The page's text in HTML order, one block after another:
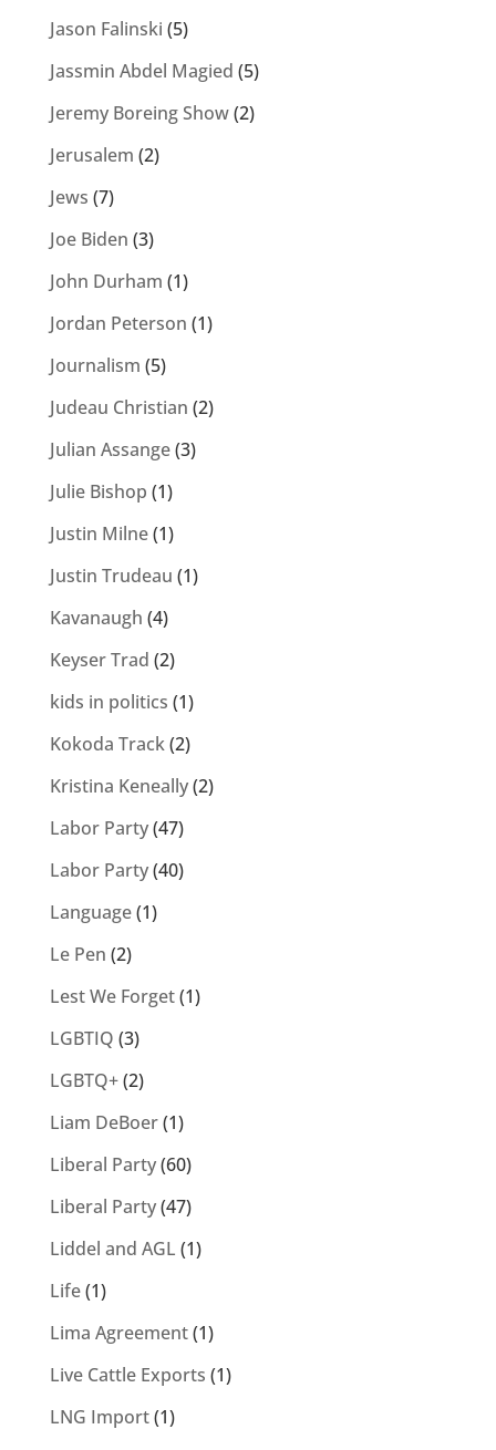
Jason Falinski (5)
Jassmin Abdel Magied (5)
Jeremy Boreing Show(2)
Jerusalem (2)
Jews (7)
Joe Biden (3)
John Durham (1)
Jordan Peterson (1)
Journalism (5)
Judeau Christian (2)
Julian Assange(3)
Julie Bishop (1)
Justin Milne(1)
Justin Trudeau (1)
Kavanaugh (4)
Keyser Trad (2)
kids in politics (1)
Kokoda Track(2)
Kristina Keneally(2)
Labor Party(47)
Labor Party(40)
Language(1)
Le Pen (2)
Lest We Forget(1)
LGBTIQ (3)
LGBTQ+(2)
Liam DeBoer(1)
Liberal Party(60)
Liberal Party(47)
Liddel and AGL (1)
Life(1)
Lima Agreement(1)
Live Cattle Exports (1)
LNG Import(1)